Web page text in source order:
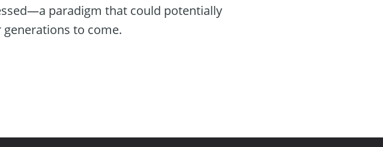
paradigm that could potentially
to come.